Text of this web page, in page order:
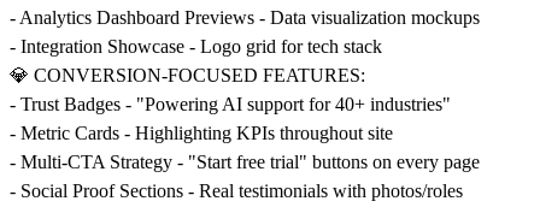
- Analytics Dashboard Previews - Data visualization mockups
- Integration Showcase - Logo grid for tech stack
💎 CONVERSION-FOCUSED FEATURES:
- Trust Badges - "Powering AI support for 40+ industries"
- Metric Cards - Highlighting KPIs throughout site
- Multi-CTA Strategy - "Start free trial" buttons on every page
- Social Proof Sections - Real testimonials with photos/roles